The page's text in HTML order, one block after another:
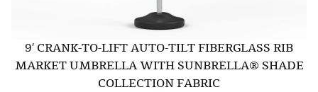
9′ CRANK-TO-LIFT AUTO-TILT FIBERGLASS RIB
MARKET UMBRELLA WITH SUNBRELLA® SHADE
COLLECTION FABRIC